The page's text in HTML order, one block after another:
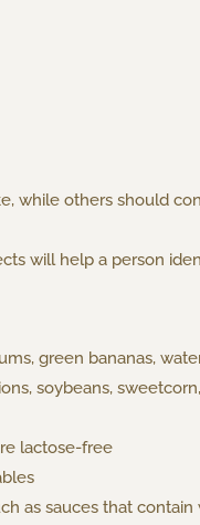
while others should
will help a person
green bananas,
soybeans,
lactose-free
as sauces that